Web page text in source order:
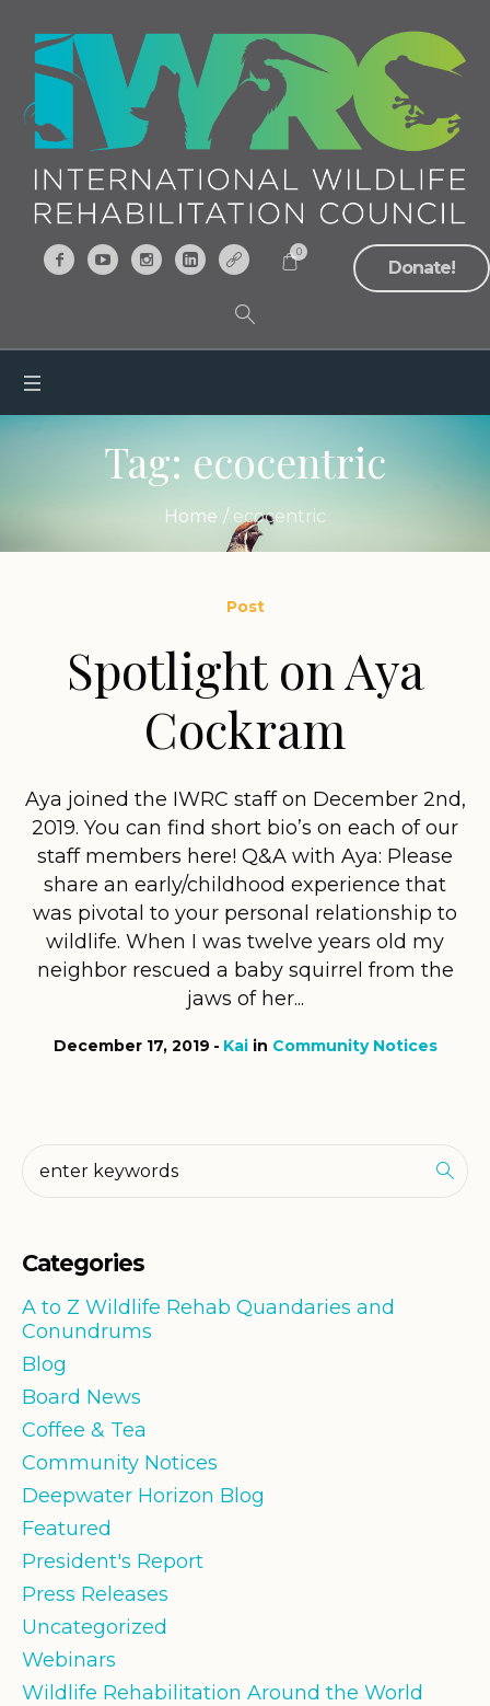
Donate!
0
Tag: ecocentric
Home / ecocentric
Post
Spotlight on Aya
Cockram
Aya joined the IWRC staff on December 2nd,
2019. You can find short bio’s on each of our
staff members here! Q&A with Aya: Please
share an early/childhood experience that
was pivotal to your personal relationship to
wildlife. When I was twelve years old my
neighbor rescued a baby squirrel from the
jaws of her...
December 17, 2019 Kaiin Community Notices
Categories
A to Z Wildlife Rehab Quandaries and
Conundrums
Blog
Board News
Coffee & Tea
Community Notices
Deepwater Horizon Blog
Featured
President's Report
Press Releases
Uncategorized
Webinars
Wildlife Rehabilitation Around the World